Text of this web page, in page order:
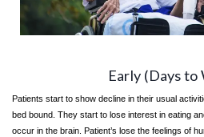
Early (Days to
Patients start to show decline in their usual
bed bound. They start to lose interest in eating
occur in the brain. Patient’s lose the feelings of